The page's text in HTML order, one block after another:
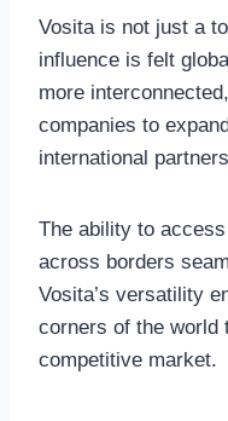
Vosita is not just a
influence is felt
more
companies to
international
The ability to
across borders
Vosita’s versatility
corners of the world
competitive market.